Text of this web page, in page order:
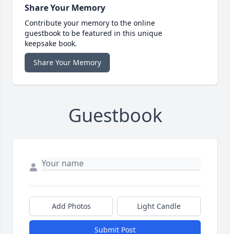
Share Your Memory
Contribute your memory to the online
guestbook to be featured in this unique
keepsake book.
Share Your Memory
Guestbook
Add Photos Light Candle
Submit Post